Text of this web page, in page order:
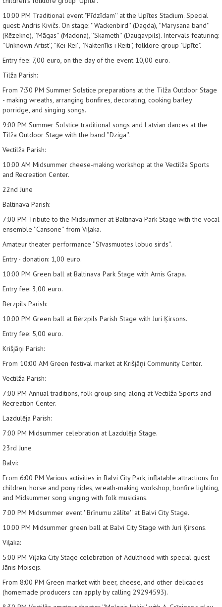
10:00 PM Traditional event "Pīdzīdam'' at the Upītes Stadium. Special
guest: Andris Kivičs. On stage: ''Wackenbird'' (Dagda), ''Marysana band''
(Rēzekne), ''Māgas'' (Madona), ''Skameth'' (Daugavpils). Intervals featuring:
''Unknown Artist'', ''Kei-Rei'', ''Naktenīks i Reiti'', folklore group "Upīte".
Entry fee: 7,00 euro, on the day of the event 10,00 euro.
Tilža Parish:
From 7:30 PM Summer Solstice preparations at the Tilža Outdoor Stage
- making wreaths, arranging bonfires, decorating, cooking barley
porridge, and singing songs.
9:00 PM Summer Solstice traditional songs and Latvian dances at the
Tilža Outdoor Stage with the band ''Dziga''.
Vectilža Parish:
10:00 AM Midsummer cheese-making workshop at the Vectilža Sports
and Recreation Center.
22nd June
Baltinava Parish:
7:00 PM Tribute to the Midsummer at Baltinava Park Stage with the vocal
ensemble ''Cansone'' from Viļaka.
Amateur theater performance ''Sīvasmuotes lobuo sirds''.
Entry - donation: 1,00 euro.
10:00 PM Green ball at Baltinava Park Stage with Arnis Grapa.
Entry fee: 3,00 euro.
Bērzpils Parish:
10:00 PM Green ball at Bērzpils Parish Stage with Juri Ķirsons.
Entry fee: 5,00 euro.
Krišjāņi Parish:
From 10:00 AM Green festival market at Krišjāņi Community Center.
Vectilža Parish:
7:00 PM Annual traditions, folk group sing-along at Vectilža Sports and
Recreation Center.
Lazdulēja Parish:
7:00 PM Midsummer celebration at Lazdulēja Stage.
23rd June
Balvi:
From 6:00 PM Various activities in Balvi City Park, inflatable attractions for
children, horse and pony rides, wreath-making workshop, bonfire lighting,
and Midsummer song singing with folk musicians.
7:00 PM Midsummer event ''Brīnumu zālīte'' at Balvi City Stage.
10:00 PM Midsummer green ball at Balvi City Stage with Juri Ķirsons.
Viļaka:
5:00 PM Viļaka City Stage celebration of Adulthood with special guest
Jānis Moisejs.
From 8:00 PM Green market with beer, cheese, and other delicacies
(homemade producers can apply by calling 29294593).